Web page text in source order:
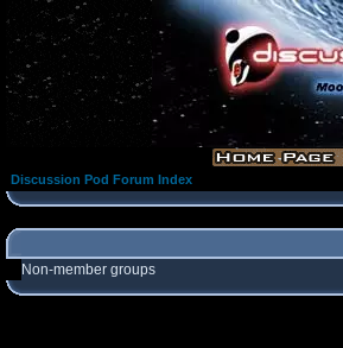
Discussion Pod Forum Index
Non-member groups